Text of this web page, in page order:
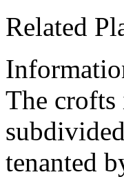
Related
The crofts
tenanted